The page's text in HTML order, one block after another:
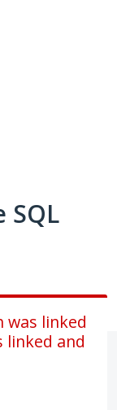
SQL
was linked
linked and